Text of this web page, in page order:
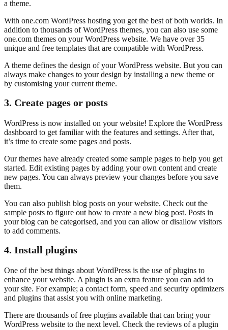
a theme.
With one.com WordPress hosting you get the best of both worlds. In
addition to thousands of WordPress themes, you can also use some
one.com themes on your WordPress website. We have over 35
unique and free templates that are compatible with WordPress.
A theme defines the design of your WordPress website. But you can
always make changes to your design by installing a new theme or
by customising your current theme.
3. Create pages or posts
WordPress is now installed on your website! Explore the WordPress
dashboard to get familiar with the features and settings. After that,
it’s time to create some pages and posts.
Our themes have already created some sample pages to help you get
started. Edit existing pages by adding your own content and create
new pages. You can always preview your changes before you save
them.
You can also publish blog posts on your website. Check out the
sample posts to figure out how to create a new blog post. Posts in
your blog can be categorised, and you can allow or disallow visitors
to add comments.
4. Install plugins
One of the best things about WordPress is the use of plugins to
enhance your website. A plugin is an extra feature you can add to
your site. For example; a contact form, speed and security optimizers
and plugins that assist you with online marketing.
There are thousands of free plugins available that can bring your
WordPress website to the next level. Check the reviews of a plugin